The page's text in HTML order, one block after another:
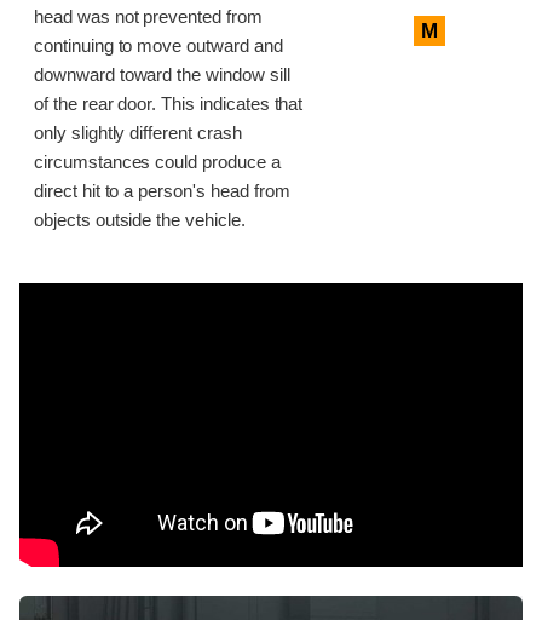
head was not prevented from
continuing to move outward and
downward toward the window sill
of the rear door. This indicates that
only slightly different crash
circumstances could produce a
direct hit to a person's head from
objects outside the vehicle.
M